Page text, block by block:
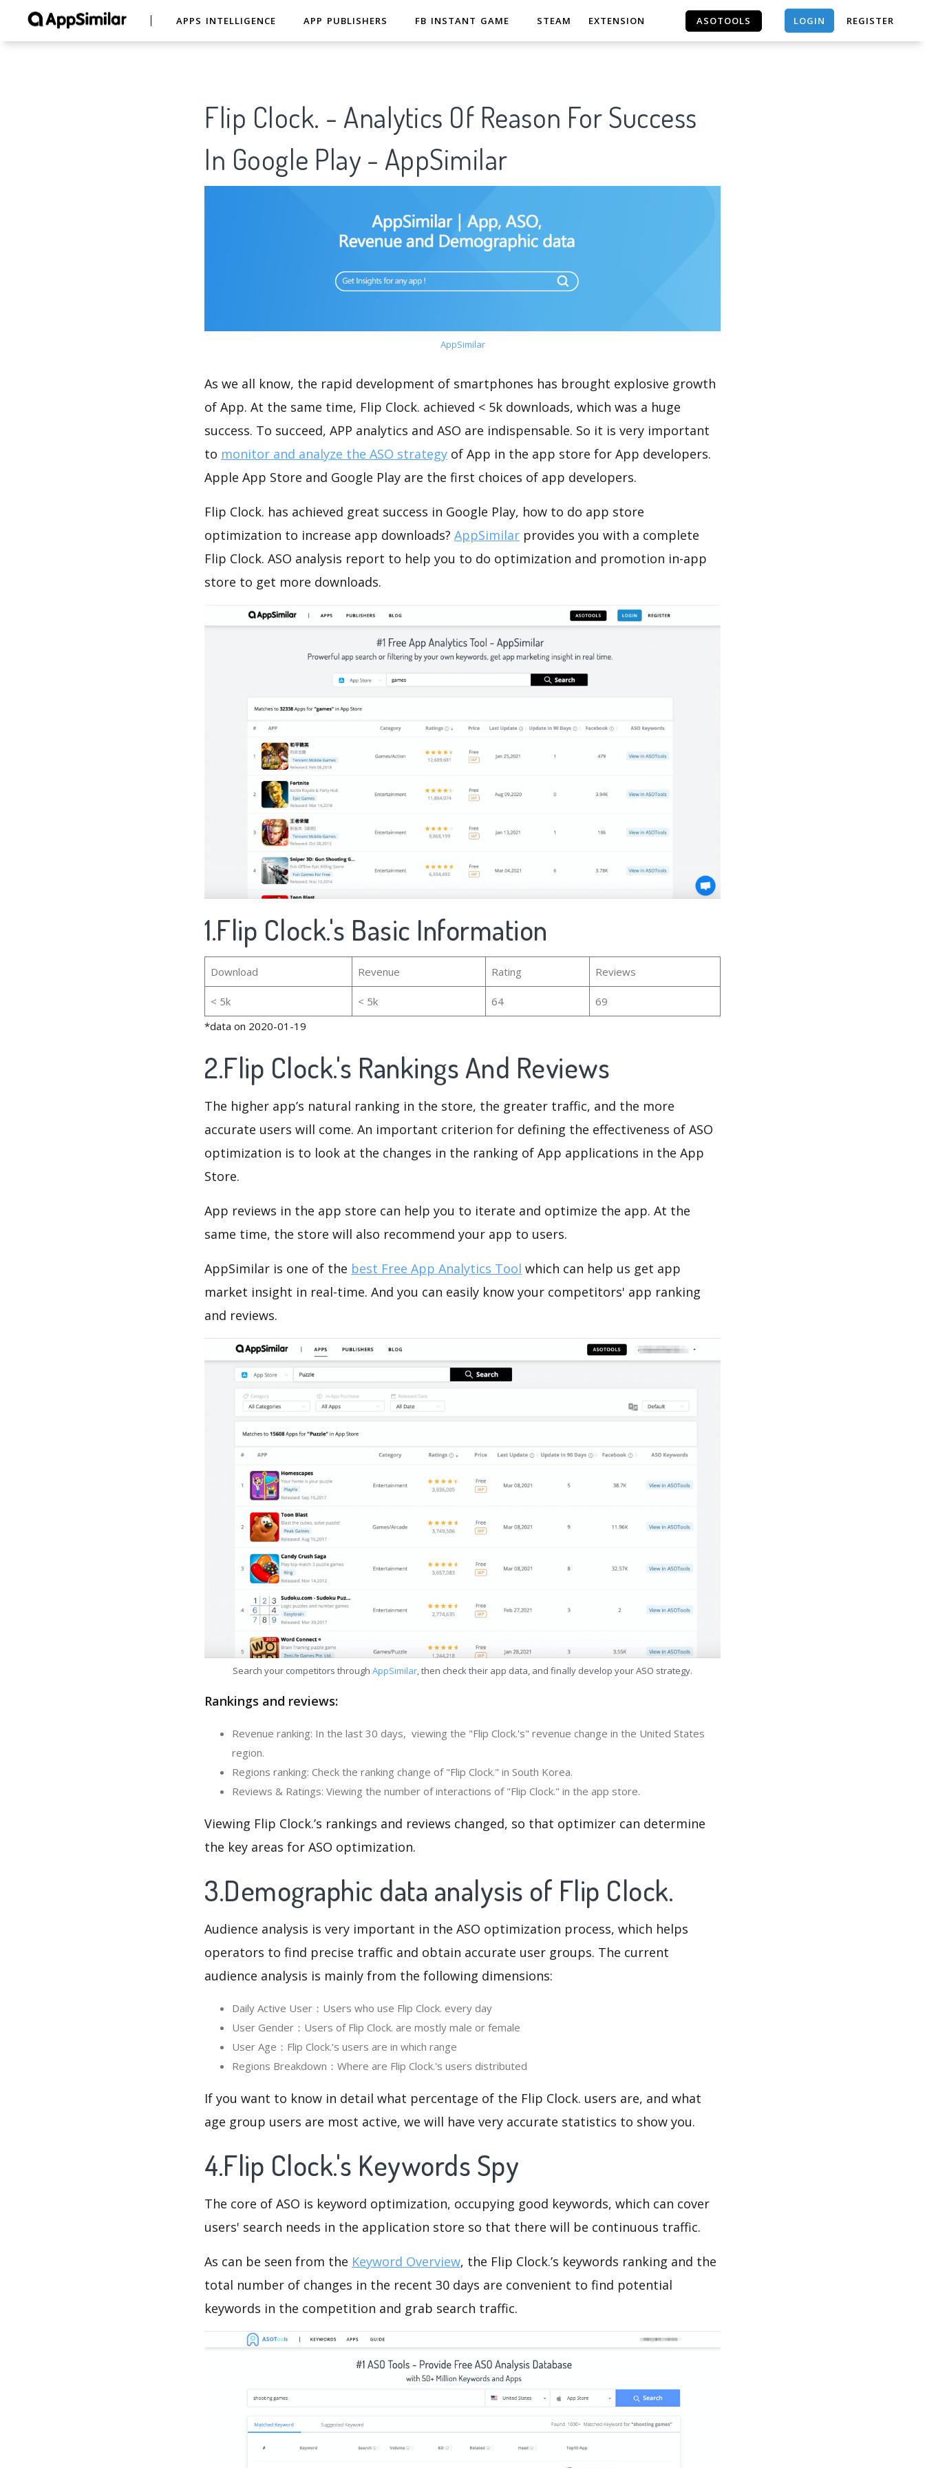
APPS INTELLIGENCE APP PUBLISHERS FB INSTANT GAME STEAM EXTENSION ASOTOOLS LOGIN REGISTER
Flip Clock. - Analytics Of Reason For Success
In Google Play - AppSimilar
AppSimilar
As we all know, the rapid development of smartphones has brought explosive growth
of App. At the same time, Flip Clock. achieved < 5k downloads, which was a huge
success. To succeed, APP analytics and ASO are indispensable. So it is very important
to monitor and analyze the ASO strategy of App in the app store for App developers.
Apple App Store and Google Play are the first choices of app developers.
Flip Clock. has achieved great success in Google Play, how to do app store
optimization to increase app downloads? AppSimilar provides you with a complete
Flip Clock. ASO analysis report to help you to do optimization and promotion in-app
store to get more downloads.
1.Flip Clock.'s Basic Information
Download Revenue Rating Reviews
< 5k < 5k 64
69
*data on 2020-01-19
2.Flip Clock.'s Rankings And Reviews
The higher app’s natural ranking in the store, the greater traffic, and the more
accurate users will come. An important criterion for defining the effectiveness of ASO
optimization is to look at the changes in the ranking of App applications in the App
Store.
App reviews in the app store can help you to iterate and optimize the app. At the
same time, the store will also recommend your app to users.
AppSimilar is one of the best Free App Analytics Tool which can help us get app
market insight in real-time. And you can easily know your competitors' app ranking
and reviews.
Search your competitors through AppSimilar, then check their app data, and finally develop your ASO strategy.
Rankings and reviews:
Revenue ranking: In the last 30 days, viewing the "Flip Clock.'s" revenue change in the United States
region.
Regions ranking: Check the ranking change of "Flip Clock." in South Korea.
Reviews & Ratings: Viewing the number of interactions of "Flip Clock." in the app store.
Viewing Flip Clock.’s rankings and reviews changed, so that optimizer can determine
the key areas for ASO optimization.
3.Demographic data analysis of Flip Clock.
Audience analysis is very important in the ASO optimization process, which helps
operators to find precise traffic and obtain accurate user groups. The current
audience analysis is mainly from the following dimensions:
Daily Active User：Users who use Flip Clock. every day
User Gender：Users of Flip Clock. are mostly male or female
User Age：Flip Clock.‘s users are in which range
Regions Breakdown：Where are Flip Clock.'s users distributed
If you want to know in detail what percentage of the Flip Clock. users are, and what
age group users are most active, we will have very accurate statistics to show you.
4.Flip Clock.'s Keywords Spy
The core of ASO is keyword optimization, occupying good keywords, which can cover
users' search needs in the application store so that there will be continuous traffic.
As can be seen from the Keyword Overview, the Flip Clock.’s keywords ranking and the
total number of changes in the recent 30 days are convenient to find potential
keywords in the competition and grab search traffic.